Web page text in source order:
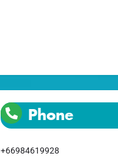
Phone
+66984619928